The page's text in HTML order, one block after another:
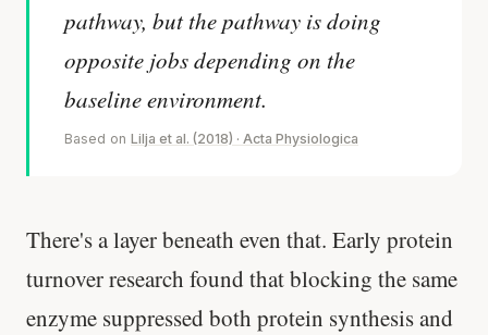
pathway, but the pathway is doing
opposite jobs depending on the
baseline environment.
Based on Lilja et al. (2018) · Acta Physiologica
There's a layer beneath even that. Early protein
turnover research found that blocking the same
enzyme suppressed both protein synthesis and